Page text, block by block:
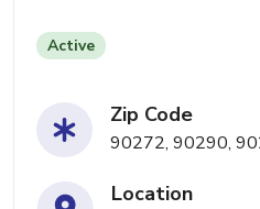
Active
Zip Code
90272, 90290,
Location